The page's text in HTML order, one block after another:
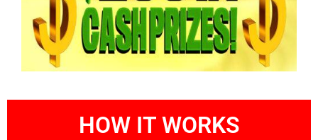
HOW IT WORKS